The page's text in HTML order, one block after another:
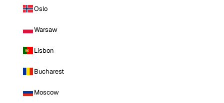
Oslo
Warsaw
Lisbon
Bucharest
Moscow